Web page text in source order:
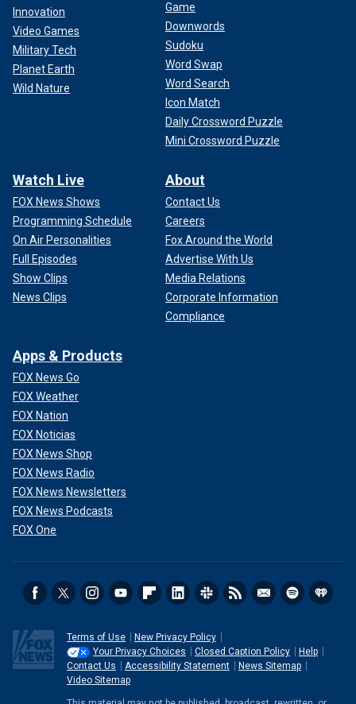
Innovation
Video Games
Military Tech
Planet Earth
Wild Nature
Game
Downwords
Sudoku
Word Swap
Word Search
Icon Match
Daily Crossword Puzzle
Mini Crossword Puzzle
Watch Live
FOX News Shows
Programming Schedule
On Air Personalities
Full Episodes
Show Clips
News Clips
About
Contact Us
Careers
Fox Around the World
Advertise With Us
Media Relations
Corporate Information
Compliance
Apps & Products
FOX News Go
FOX Weather
FOX Nation
FOX Noticias
FOX News Shop
FOX News Radio
FOX News Newsletters
FOX News Podcasts
FOX One
Terms of Use
New Privacy Policy
Your Privacy Choices
Closed Caption Policy
Help
Contact Us
Accessibility Statement
News Sitemap
Video Sitemap